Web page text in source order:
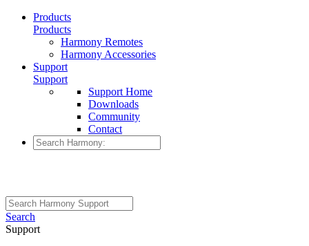
Products
Products
Harmony Remotes
Harmony Accessories
Support
Support
Support Home
Downloads
Community
Contact
Search
Support